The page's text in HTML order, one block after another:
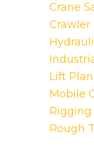
Crane
Crawler
Lift
Mobile
Rigging
Rough